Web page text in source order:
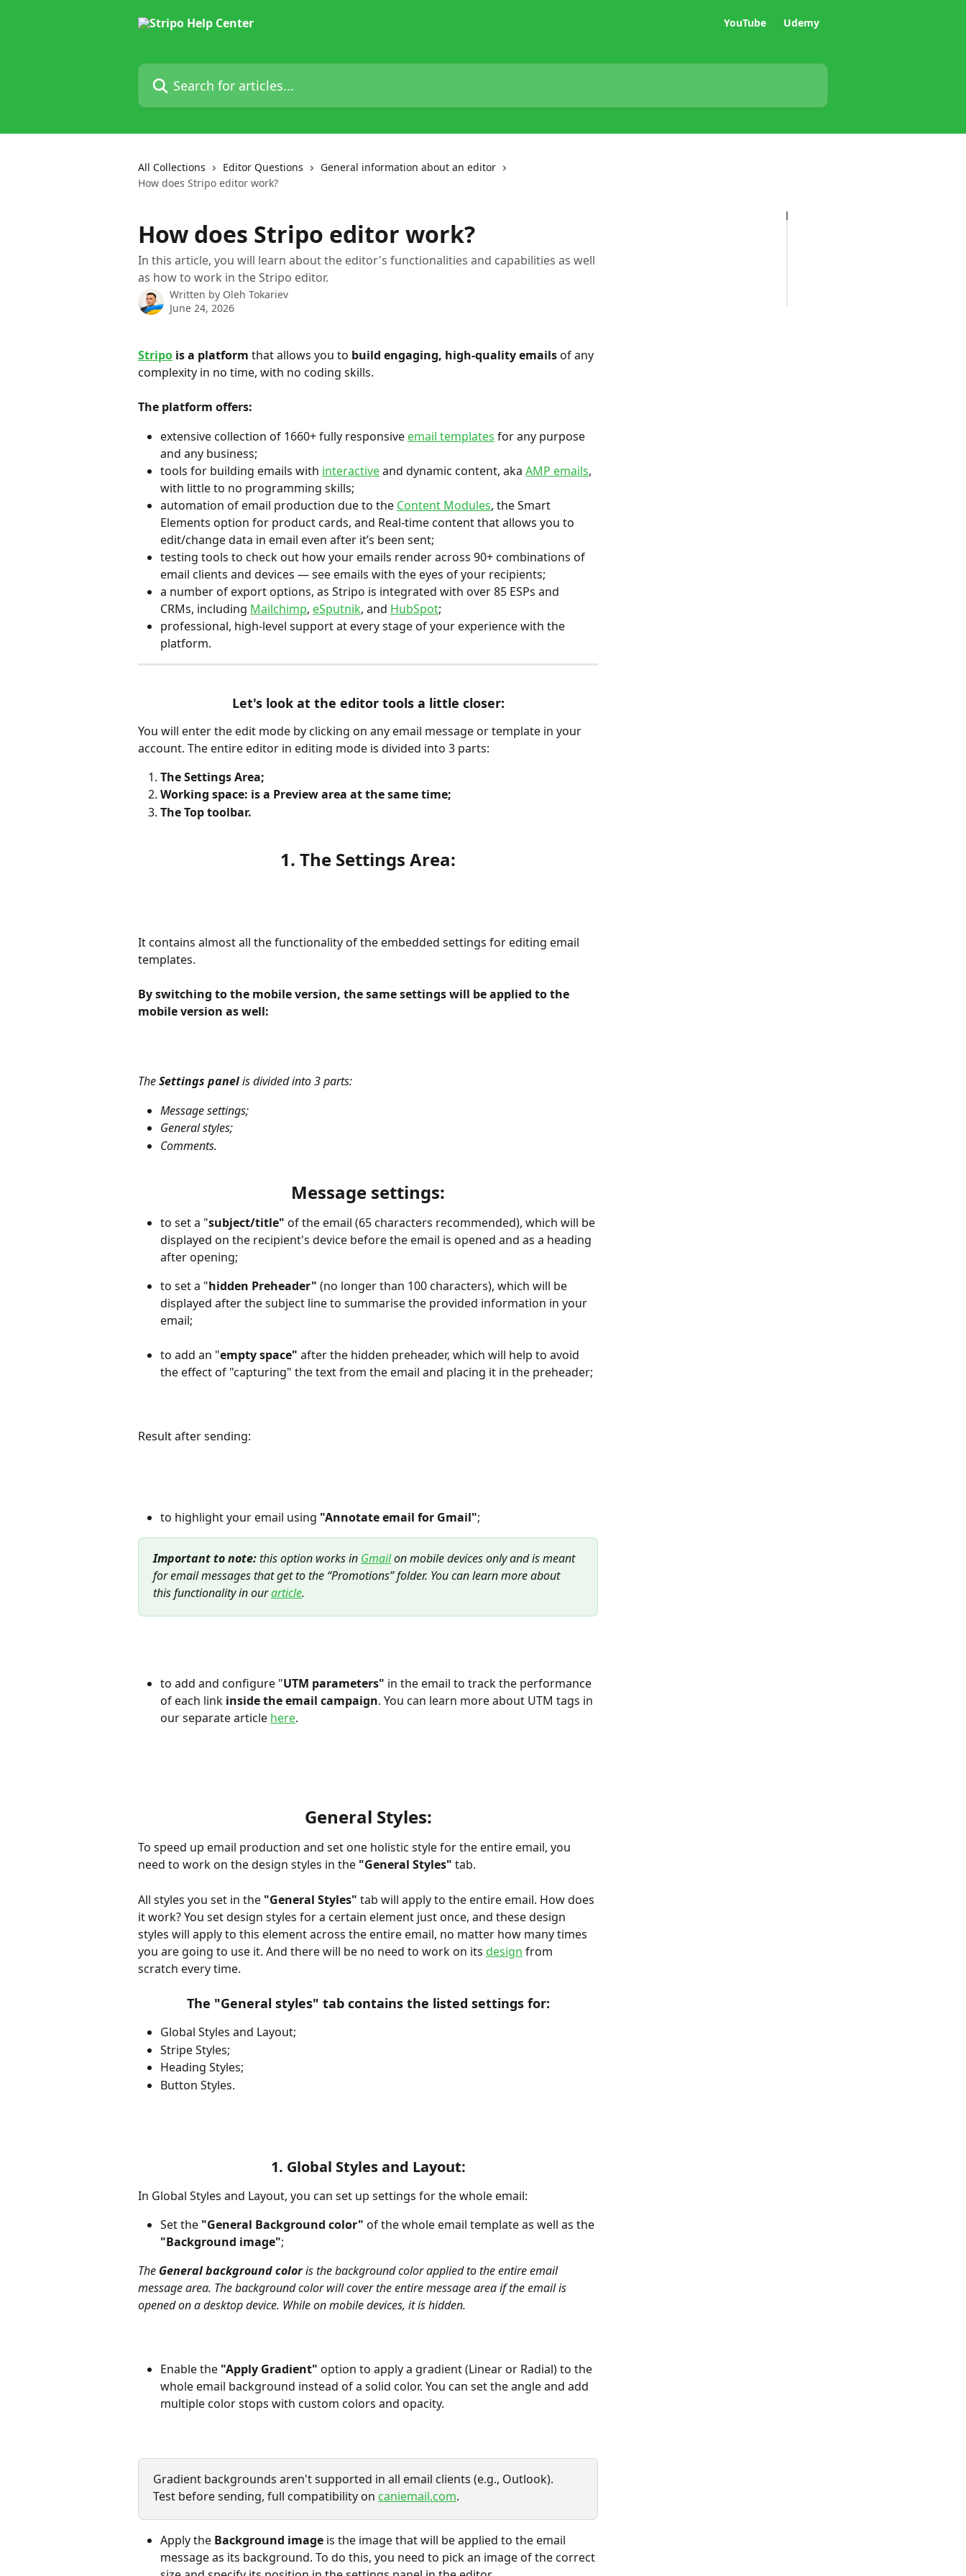
YouTube Udemy
Search for articles...
All Collections Editor Questions
General information about an editor
How does Stripo editor work?
How does Stripo editor work?
In this article, you will learn about the editor's functionalities and capabilities as well
as how to work in the Stripo editor.
Written by Oleh Tokariev
June 24, 2026
Stripo is a platform that allows you to build engaging, high-quality emails of any
complexity in no time, with no coding skills.
The platform offers:
extensive collection of 1660+ fully responsive email templates for any purpose
and any business;
tools for building emails with interactive and dynamic content, aka AMP emails,
with little to no programming skills;
automation of email production due to the Content Modules, the Smart
Elements option for product cards, and Real-time content that allows you to
edit/change data in email even after it’s been sent;
testing tools to check out how your emails render across 90+ combinations of
email clients and devices — see emails with the eyes of your recipients;
a number of export options, as Stripo is integrated with over 85 ESPs and
CRMs, including Mailchimp, eSputnik, and HubSpot;
professional, high-level support at every stage of your experience with the
platform.
Let's look at the editor tools a little closer:
You will enter the edit mode by clicking on any email message or template in your
account. The entire editor in editing mode is divided into 3 parts:
The Settings Area;
Working space: is a Preview area at the same time;
The Top toolbar.
1. The Settings Area:
It contains almost all the functionality of the embedded settings for editing email
templates.
By switching to the mobile version, the same settings will be applied to the
mobile version as well:
The Settings panel is divided into 3 parts:
Message settings;
General styles;
Comments.
Message settings:
to set a "subject/title" of the email (65 characters recommended), which will be
displayed on the recipient's device before the email is opened and as a heading
after opening;
to set a "hidden Preheader" (no longer than 100 characters), which will be
displayed after the subject line to summarise the provided information in your
email;
to add an "empty space" after the hidden preheader, which will help to avoid
the effect of "capturing" the text from the email and placing it in the preheader;
Result after sending:
to highlight your email using "Annotate email for Gmail";
Important to note: this option works in Gmail on mobile devices only and is meant
for email messages that get to the “Promotions” folder. You can learn more about
this functionality in our article.
to add and configure "UTM parameters" in the email to track the performance
of each link inside the email campaign. You can learn more about UTM tags in
our separate article here.
General Styles:
To speed up email production and set one holistic style for the entire email, you
need to work on the design styles in the "General Styles" tab.
All styles you set in the "General Styles" tab will apply to the entire email. How does
it work? You set design styles for a certain element just once, and these design
styles will apply to this element across the entire email, no matter how many times
you are going to use it. And there will be no need to work on its design from
scratch every time.
The "General styles" tab contains the listed settings for:
Global Styles and Layout;
Stripe Styles;
Heading Styles;
Button Styles.
1. Global Styles and Layout:
In Global Styles and Layout, you can set up settings for the whole email:
Set the "General Background color" of the whole email template as well as the
"Background image";
The General background color is the background color applied to the entire email
message area. The background color will cover the entire message area if the email is
opened on a desktop device. While on mobile devices, it is hidden.
Enable the "Apply Gradient" option to apply a gradient (Linear or Radial) to the
whole email background instead of a solid color. You can set the angle and add
multiple color stops with custom colors and opacity.
Gradient backgrounds aren't supported in all email clients (e.g., Outlook).
Test before sending, full compatibility on caniemail.com.
Apply the Background image is the image that will be applied to the email
message as its background. To do this, you need to pick an image of the correct